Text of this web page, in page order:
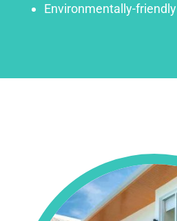
Environmentally-friendly